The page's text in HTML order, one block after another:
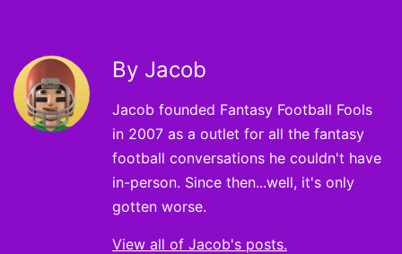
By Jacob
Jacob founded Fantasy Football Fools
in 2007 as a outlet for all the fantasy
football conversations he couldn't have
in-person. Since then...well, it's only
gotten worse.
View all of Jacob's posts.